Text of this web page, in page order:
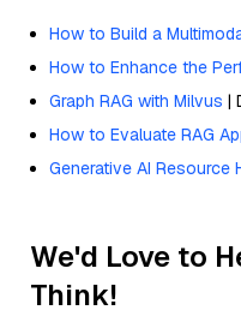
How to Build a
How to Enhance the
Graph RAG with Milvus |
How to Evaluate RAG
Generative AI Resource
We'd Love to
Think!